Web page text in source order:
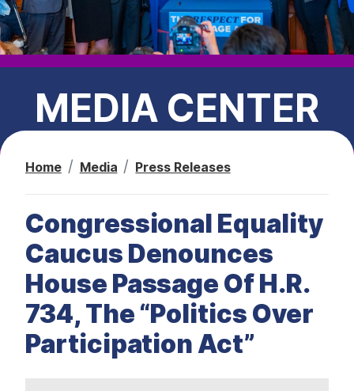
t
MEDIA CENTER
CEC IN THE NEWS
Home Media Press Releases
Congressional Equality
Caucus Denounces
House Passage Of H.R.
734, The “Politics Over
Participation Act”